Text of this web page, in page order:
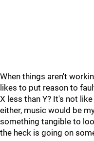
When things aren't
likes to put reason to
X less than Y? It's not
either, music would be
something tangible to
the heck is going on